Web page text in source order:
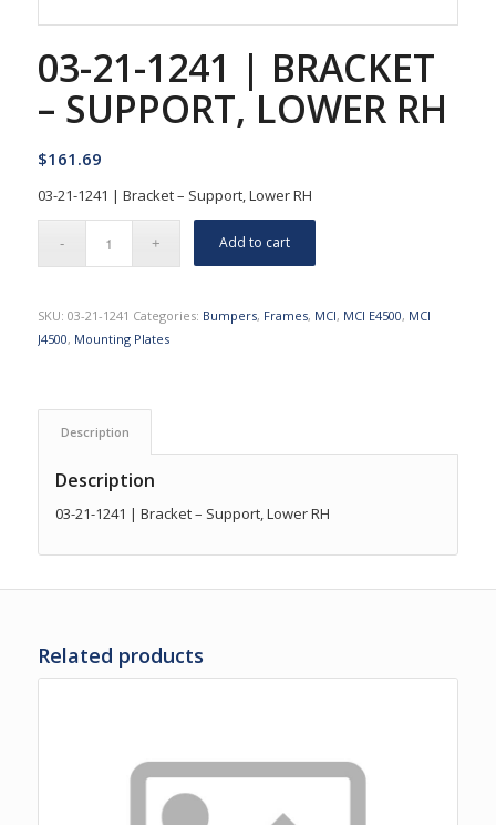
03-21-1241 | BRACKET
– SUPPORT, LOWER RH
$161.69
03-21-1241 | Bracket – Support, Lower RH
Add to cart
SKU: 03-21-1241 Categories: Bumpers, Frames, MCI, MCI E4500, MCI
J4500, Mounting Plates
Description
Description
03-21-1241 | Bracket – Support, Lower RH
Related products